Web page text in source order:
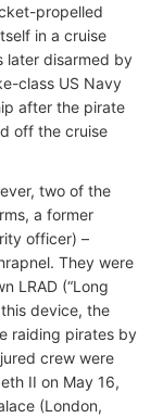
propelled
in a cruise
later disarmed by
class US Navy
after the pirate
off the cruise
two of the
a former
officer) –
They were
LRAD (“Long
device, the
raiding pirates by
crew were
II on May 16,
(London,